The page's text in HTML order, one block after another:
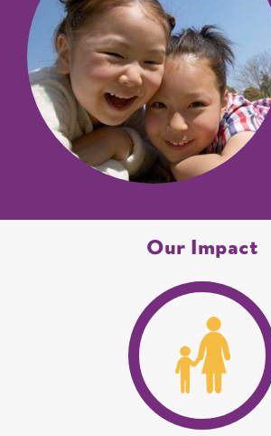
Our Impact